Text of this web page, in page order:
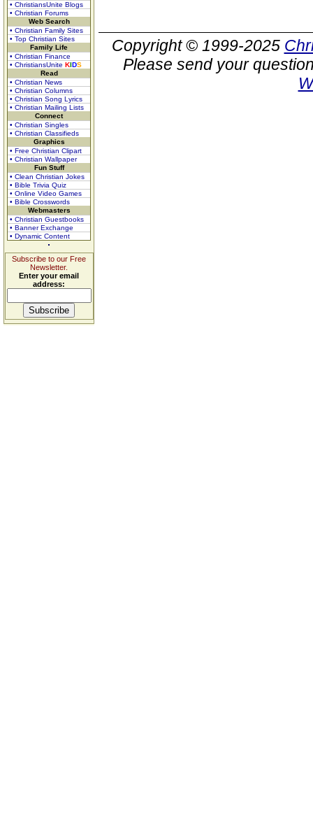
• ChristiansUnite Blogs
• Christian Forums
Web Search
• Christian Family Sites
• Top Christian Sites
Family Life
• Christian Finance
• ChristiansUnite KIDS
Read
• Christian News
• Christian Columns
• Christian Song Lyrics
• Christian Mailing Lists
Connect
• Christian Singles
• Christian Classifieds
Graphics
• Free Christian Clipart
• Christian Wallpaper
Fun Stuff
• Clean Christian Jokes
• Bible Trivia Quiz
• Online Video Games
• Bible Crosswords
Webmasters
• Christian Guestbooks
• Banner Exchange
• Dynamic Content
Subscribe to our Free
Newsletter.
Enter your email
address:
Copyright © 1999-2025
Please send your